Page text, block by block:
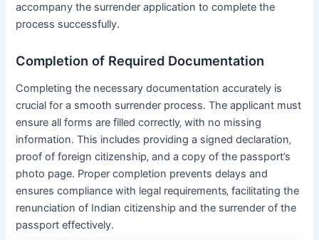
accompany the surrender application to complete the
process successfully․
Completion of Required Documentation
Completing the necessary documentation accurately is
crucial for a smooth surrender process․ The applicant must
ensure all forms are filled correctly‚ with no missing
information․ This includes providing a signed declaration‚
proof of foreign citizenship‚ and a copy of the passport’s
photo page․ Proper completion prevents delays and
ensures compliance with legal requirements‚ facilitating the
renunciation of Indian citizenship and the surrender of the
passport effectively․